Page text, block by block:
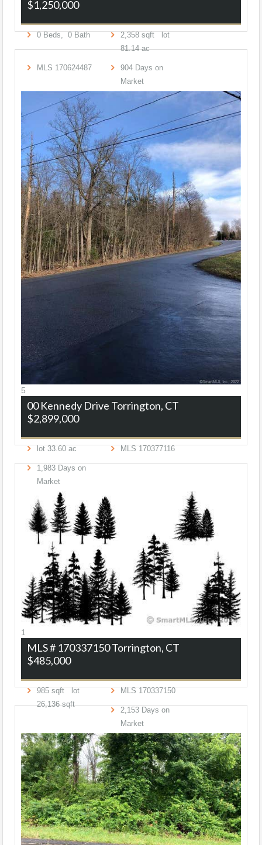
$1,250,000
0 Beds, 0 Bath 2,358sqft lot
81.14ac
MLS 170624487 904Days on
Market
5
00 Kennedy Drive Torrington, CT
$2,899,000
lot 33.60 ac MLS 170377116
1,983 Days on
Market
1
MLS # 170337150Torrington, CT
$485,000
985sqft lot
26,136sqft
MLS170337150
2,153Days on
Market